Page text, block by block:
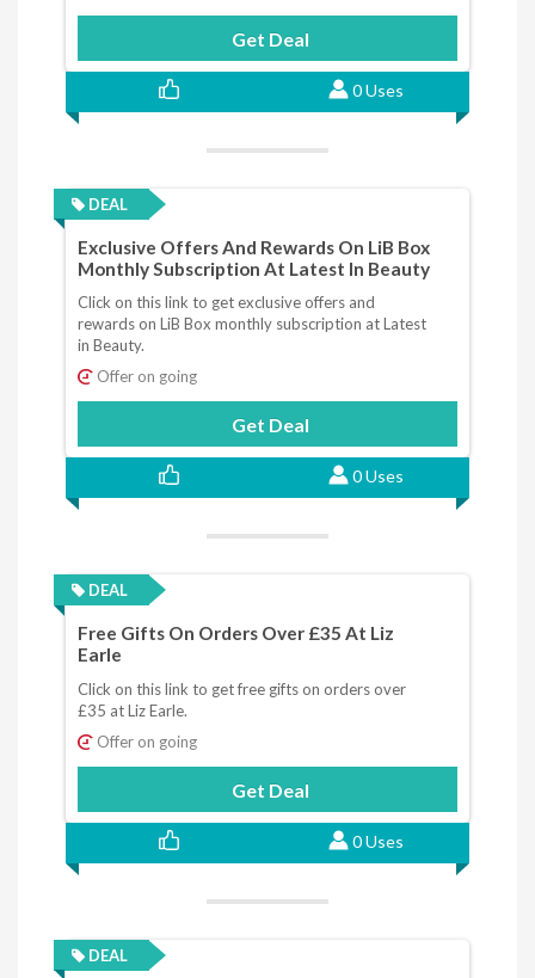
Get Deal
0 Uses
DEAL
Exclusive Offers And Rewards On LiB Box
Monthly Subscription At Latest In Beauty
Click on this link to get exclusive offers and
rewards on LiB Box monthly subscription at Latest
in Beauty.
Offer on going
Get Deal
0 Uses
DEAL
Free Gifts On Orders Over £35 At Liz
Earle
Click on this link to get free gifts on orders over
£35 at Liz Earle.
Offer on going
Get Deal
0 Uses
DEAL